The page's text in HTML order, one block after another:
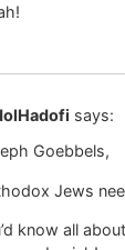
says:
Goebbels,
Jews
know all